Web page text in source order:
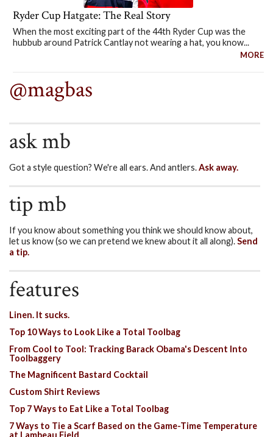
Ryder Cup Hatgate: The Real Story
When the most exciting part of the 44th Ryder Cup was the
hubbub around Patrick Cantlay not wearing a hat, you know...
MORE
@magbas
ask mb
Got a style question? We're all ears. And antlers.Ask away.
tip mb
If you know about something you think we should know about,
let us know (so we can pretend we knew about it all along).Send
a tip.
features
Linen. It sucks.
Top 10 Ways to Look Like a Total Toolbag
From Cool to Tool: Tracking Barack Obama's Descent Into
Toolbaggery
The Magnificent Bastard Cocktail
Custom Shirt Reviews
Top 7 Ways to Eat Like a Total Toolbag
7 Ways to Tie a Scarf Based on the Game-Time Temperature